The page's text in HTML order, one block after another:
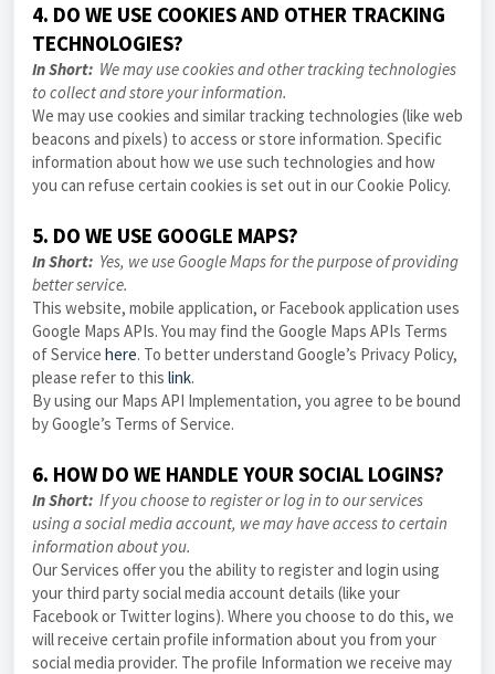
4. DO WE USE COOKIES AND OTHER TRACKING
TECHNOLOGIES?
In Short: We may use cookies and other tracking technologies
to collect and store your information.
We may use cookies and similar tracking technologies (like web
beacons and pixels) to access or store information. Specific
information about how we use such technologies and how
you can refuse certain cookies is set out in our Cookie Policy.
5. DO WE USE GOOGLE MAPS?
In Short: Yes, we use Google Maps for the purpose of providing
better service.
This website, mobile application, or Facebook application uses
Google Maps APIs. You may find the Google Maps APIs Terms
of Service here. To better understand Google’s Privacy Policy,
please refer to this link.
By using our Maps API Implementation, you agree to be bound
by Google’s Terms of Service.
6. HOW DO WE HANDLE YOUR SOCIAL LOGINS?
In Short: If you choose to register or log in to our services
using a social media account, we may have access to certain
information about you.
Our Services offer you the ability to register and login using
your third party social media account details (like your
Facebook or Twitter logins). Where you choose to do this, we
will receive certain profile information about you from your
social media provider. The profile Information we receive may